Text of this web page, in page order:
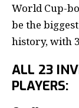
World Cup-
be the
history, with
ALL 23
PLAYERS: